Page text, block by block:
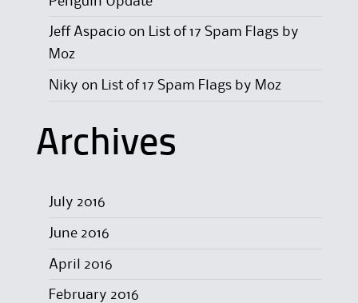
Jeff Aspacioon
List of 17 Spam Flags by
Moz
Niky on List of 17 Spam Flags by Moz
Archives
July 2016
June 2016
April 2016
February 2016